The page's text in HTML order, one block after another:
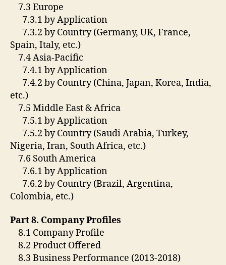
7.3 Europe
7.3.1 by Application
7.3.2 by Country (Germany, UK, France,
Spain, Italy, etc.)
7.4 Asia-Pacific
7.4.1 by Application
7.4.2 by Country (China, Japan, Korea, India,
etc.)
7.5 Middle East & Africa
7.5.1 by Application
7.5.2 by Country (Saudi Arabia, Turkey,
Nigeria, Iran, South Africa, etc.)
7.6 South America
7.6.1 by Application
7.6.2 by Country (Brazil, Argentina,
Colombia, etc.)
Part 8. Company Profiles
8.1 Company Profile
8.2 Product Offered
8.3 Business Performance (2013-2018)